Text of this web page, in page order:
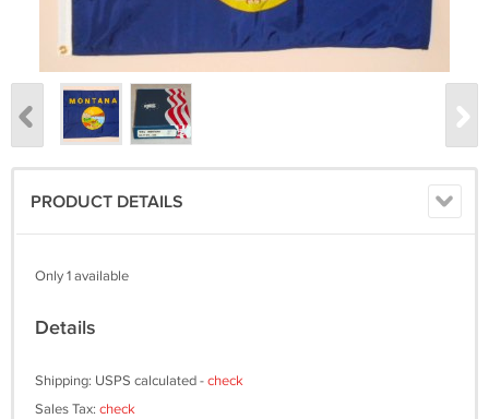
PRODUCT DETAILS
Only 1 available
Details
Shipping: USPS calculated -check
Sales Tax: check